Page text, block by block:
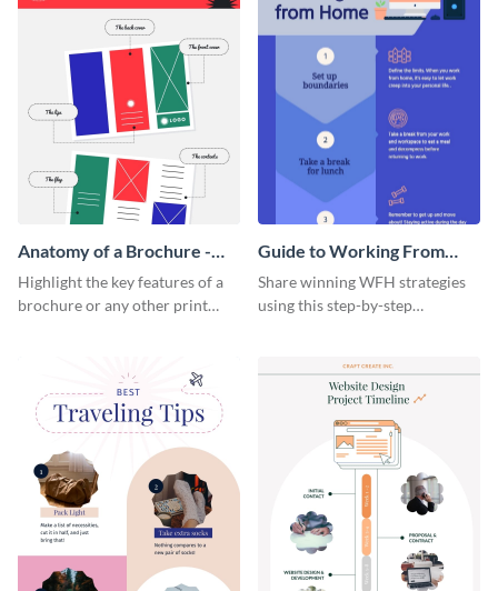
Anatomy of a Brochure -
Infographic
Highlight the key features of a
brochure or any other print
Guide to Working From
Home Infographic
Share winning WFH strategies
using this step-by-step